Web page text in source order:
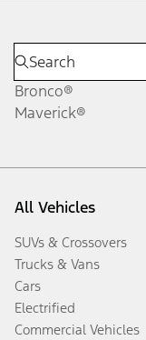
Bronco®
Maverick®
All Vehicles
SUVs & Crossovers
Trucks & Vans
Cars
Electrified
Commercial Vehicles